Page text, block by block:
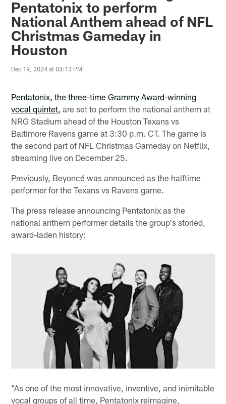
Pentatonix to perform
National Anthem ahead of NFL
Christmas Gameday in
Houston
Dec 19, 2024 at 03:13 PM
Pentatonix, the three-time Grammy Award-winning
vocal quintet, are set to perform the national anthem at
NRG Stadium ahead of the Houston Texans vs
Baltimore Ravens game at 3:30 p.m. CT. The game is
the second part of NFL Christmas Gameday on Netflix,
streaming live on December 25.
Previously, Beyoncé was announced as the halftime
performer for the Texans vs Ravens game.
The press release announcing Pentatonix as the
national anthem performer details the group's storied,
award-laden history:
"As one of the most innovative, inventive, and inimitable
vocal groups of all time, Pentatonix reimagine,